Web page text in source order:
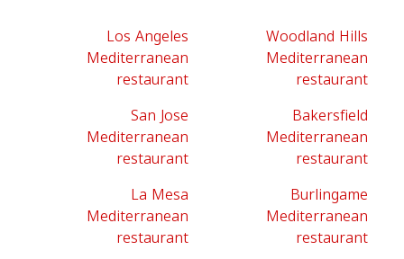
Los Angeles
Mediterranean
restaurant
Woodland Hills
Mediterranean
restaurant
San Jose
Mediterranean
restaurant
Bakersfield
Mediterranean
restaurant
La Mesa
Mediterranean
restaurant
Burlingame
Mediterranean
restaurant